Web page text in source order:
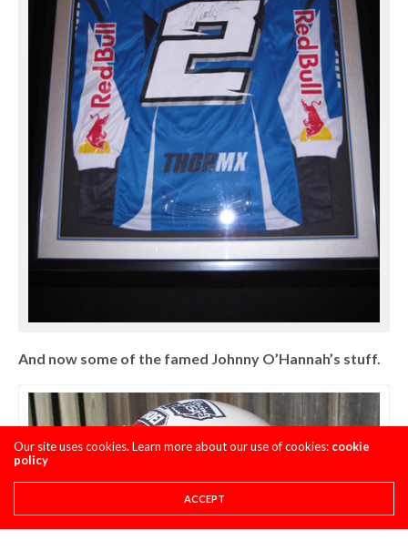
And now some of the famed Johnny O’Hannah’s stuff.
Our site uses cookies. Learn more about our use of cookies: cookie
policy
ACCEPT